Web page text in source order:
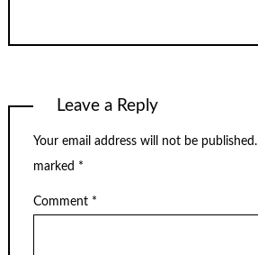
Leave a Reply
Your email address will not be published.
marked *
Comment *